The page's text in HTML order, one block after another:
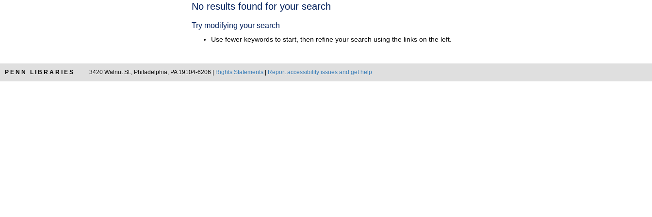
Search
No results found for your search
Try modifying your search
Use fewer keywords to start, then refine your search using the links on the left.
PENN LIBRARIES 3420 Walnut St., Philadelphia, PA 19104-6206 | Rights Statements Report accessibility issues and get help